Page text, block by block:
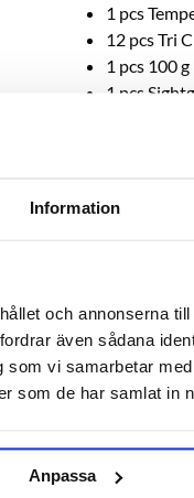
Information
och annonserna
även sådana
vi samarbetar
som de har samlat in
Anpassa
1 pcs
12 pcs Tri
1 pcs 100
1 pcs
PRODUCTS